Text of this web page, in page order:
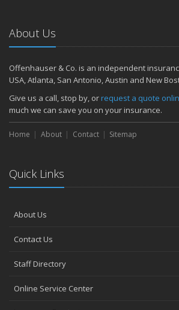
About Us
Offenhauser & Co. is an independent
USA, Atlanta, San Antonio, Austin and New
Give us a call, stop by, orrequest a quote
much we can save you on your insurance.
Home About Contact Sitemap
Quick Links
About Us
Contact Us
Staff Directory
Online Service Center